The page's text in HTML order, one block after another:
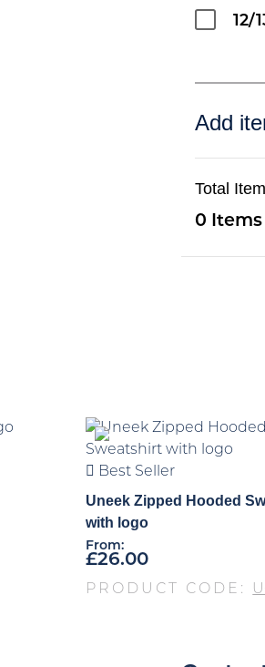
12/
Add
Total
0
Best Seller
Uneek Zipped Hooded
with logo
From:
£26.00
PRODUCT CODE: